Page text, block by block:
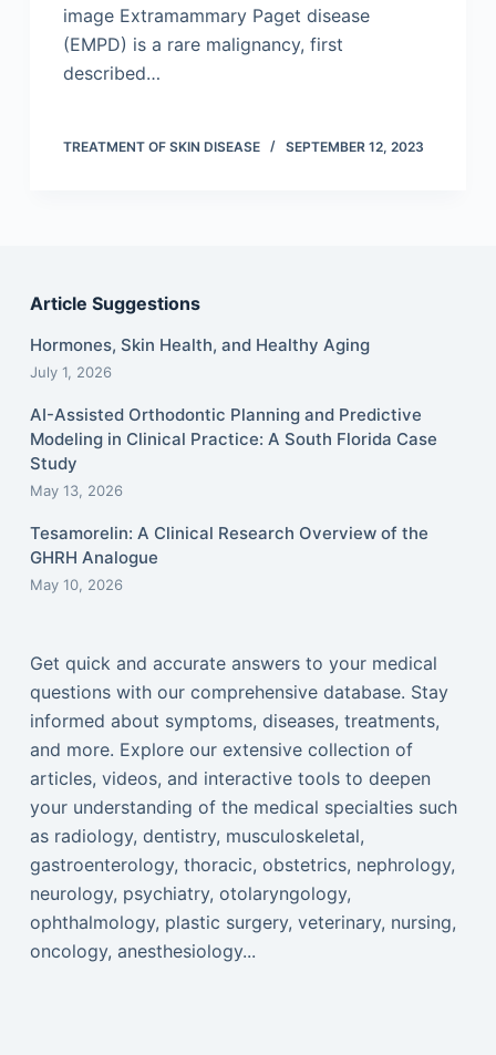
image Extramammary Paget disease
(EMPD) is a rare malignancy, first
described…
TREATMENT OF SKIN DISEASE SEPTEMBER 12, 2023
Article Suggestions
Hormones, Skin Health, and Healthy Aging
July 1, 2026
AI-Assisted Orthodontic Planning and Predictive
Modeling in Clinical Practice: A South Florida Case
Study
May 13, 2026
Tesamorelin: A Clinical Research Overview of the
GHRH Analogue
May 10, 2026
Get quick and accurate answers to your medical
questions with our comprehensive database. Stay
informed about symptoms, diseases, treatments,
and more. Explore our extensive collection of
articles, videos, and interactive tools to deepen
your understanding of the medical specialties such
as radiology, dentistry, musculoskeletal,
gastroenterology, thoracic, obstetrics, nephrology,
neurology, psychiatry, otolaryngology,
ophthalmology, plastic surgery, veterinary, nursing,
oncology, anesthesiology...